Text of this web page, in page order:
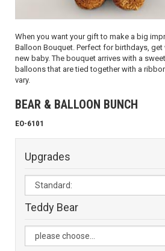
When you want your gift to make a big
Balloon Bouquet. Perfect for birthdays,
new baby. The bouquet arrives with a
balloons that are tied together with a
vary.
BEAR & BALLOON BUNCH
EO-6101
Upgrades
Teddy Bear